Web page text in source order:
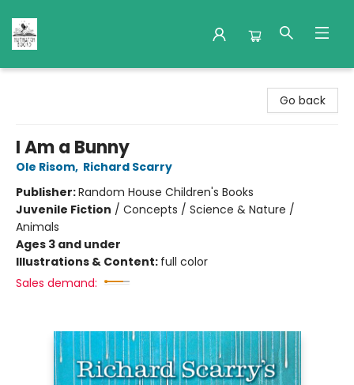
Go back
I Am a Bunny
Ole Risom, Richard Scarry
Publisher:Random House Children's Books
Juvenile Fiction / Concepts / Science & Nature /
Animals
Ages 3 and under
Illustrations & Content: full color
Sales demand: